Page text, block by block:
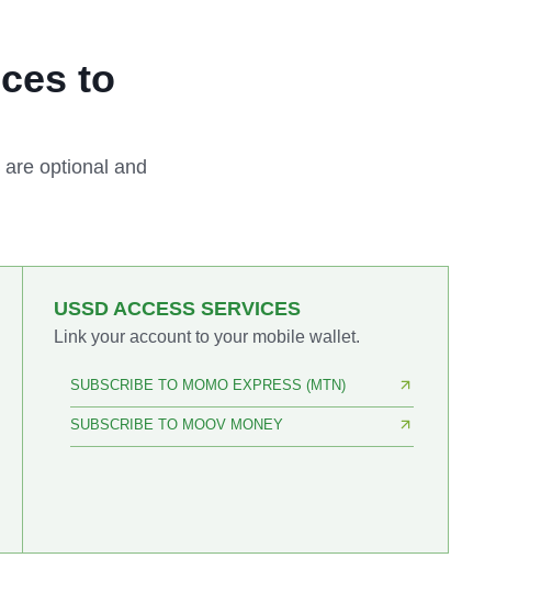
to
optional and
USSD ACCESS SERVICES
Link your account to your mobile wallet.
SUBSCRIBE TO MOMO EXPRESS (MTN)
SUBSCRIBE TO MOOV MONEY